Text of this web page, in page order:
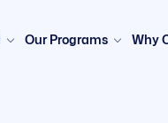
Our Programs Why